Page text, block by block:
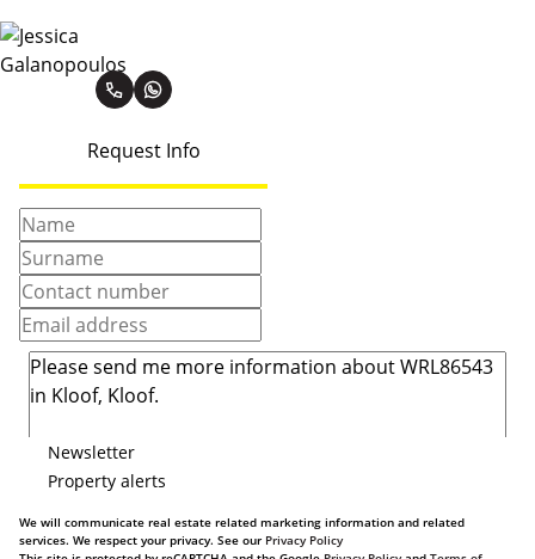
Request Info
Newsletter
Property alerts
We will communicate real estate related marketing information and related
services. We respect your privacy. See our Privacy Policy